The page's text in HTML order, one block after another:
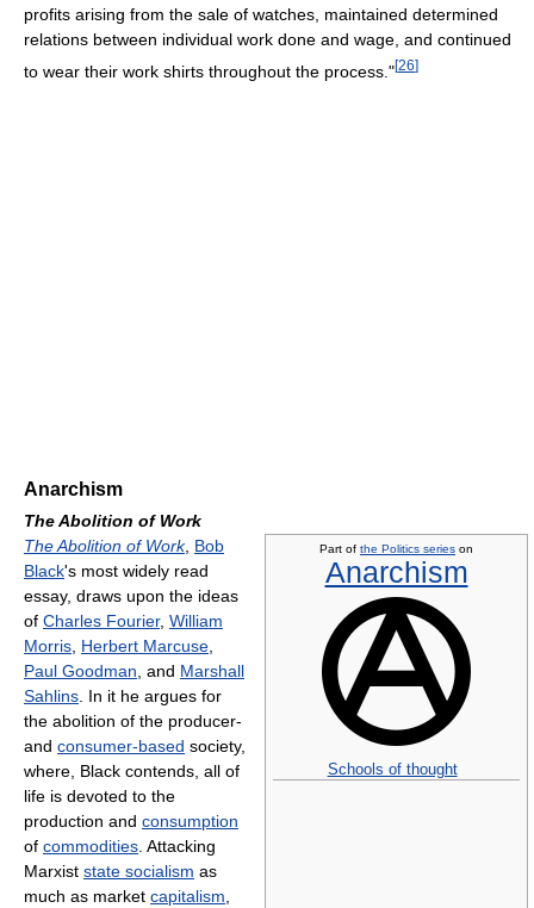
profits arising from the sale of watches, maintained determined
relations between individual work done and wage, and continued
to wear their work shirts throughout the process."[26]
Anarchism
The Abolition of Work
Part of the Politics series on
Anarchism
Schools of thought
The Abolition of Work, Bob
Black's most widely read
essay, draws upon the ideas
of Charles Fourier, William
Morris, Herbert Marcuse,
Paul Goodman, and Marshall
Sahlins. In it he argues for
the abolition of the producer-
and consumer-based society,
where, Black contends, all of
life is devoted to the
production and consumption
of commodities. Attacking
Marxist state socialism as
much as market capitalism,